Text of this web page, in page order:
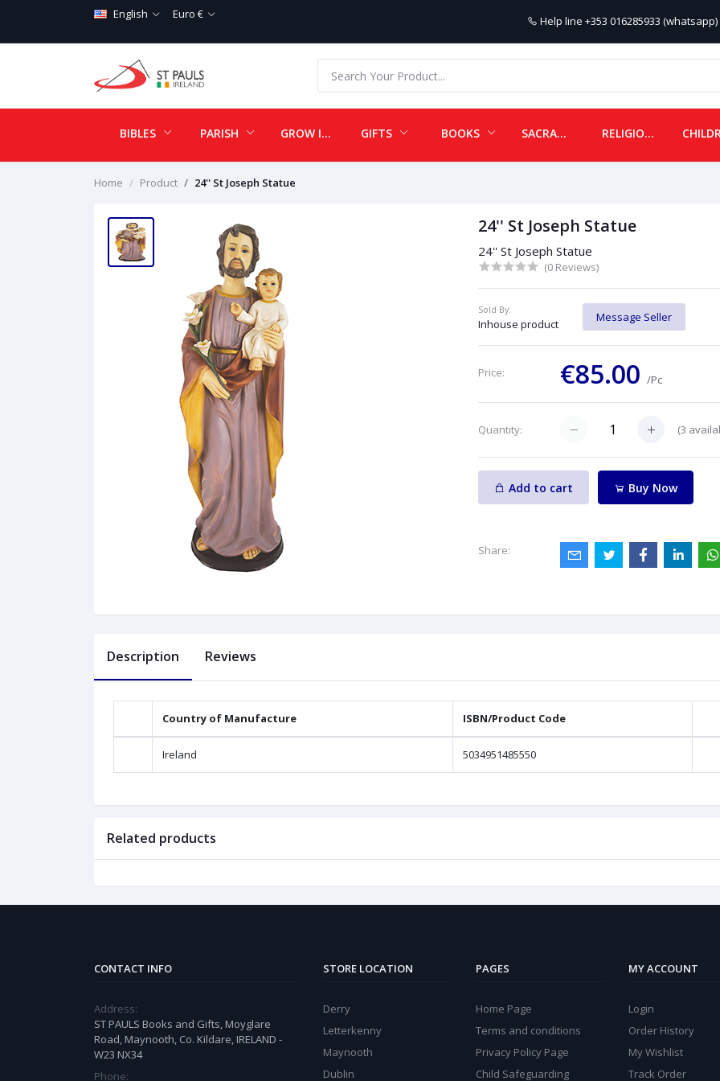
English Euro € Help line +353 016285933 (whatsapp)
BIBLES PARISH GROW IN LOVE GIFTS BOOKS SACRAMENTALS RELIGIOUS ITEMS
Home Product 24'' St Joseph Statue
24'' St Joseph Statue
24'' St Joseph Statue
(0 Reviews)
Sold By:
Inhouse product
Message Seller
Price: €85.00/Pc
Quantity: (3
Add to cart Buy Now
Share:
Description Reviews
Country of Manufacture ISBN/Product Code
Ireland 5034951485550
Related products
CONTACT INFO
Address:
ST PAULS Books and Gifts, Moyglare
Road, Maynooth, Co. Kildare, IRELAND -
W23 NX34
Phone:
STORE LOCATION
Derry
Letterkenny
Maynooth
Dublin
PAGES
Home Page
Terms and conditions
Privacy Policy Page
Child Safeguarding
MY ACCOUNT
Login
Order History
My Wishlist
Track Order